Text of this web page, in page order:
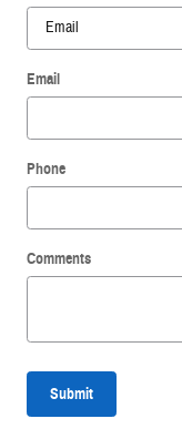
Email
Phone
Comments
Submit